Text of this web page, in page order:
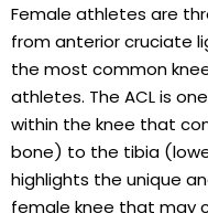
Female athletes are
from anterior cruciate
the most common
athletes. The ACL is
within the knee that
bone) to the tibia
highlights the unique
female knee that may